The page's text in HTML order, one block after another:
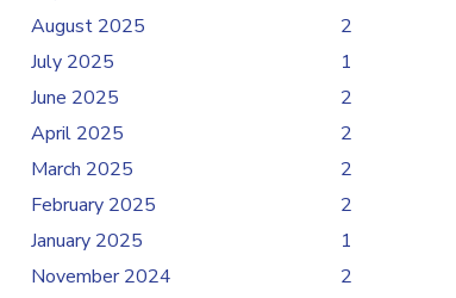
August 2025
2
July 2025
1
June 2025
2
April 2025
2
March 2025
2
February 2025
2
January 2025
1
November 2024
2